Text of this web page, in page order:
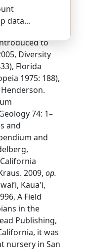
data...
KOH-kee
to
Diversity
Florida
1975: 188),
74: 1–
and
and
2009,op.
Kaua'i,
A Field
in the
Publishing,
it was
nursery in San